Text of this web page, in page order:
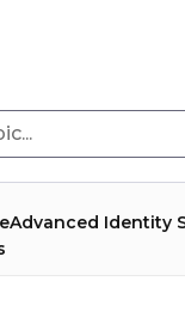
Identity